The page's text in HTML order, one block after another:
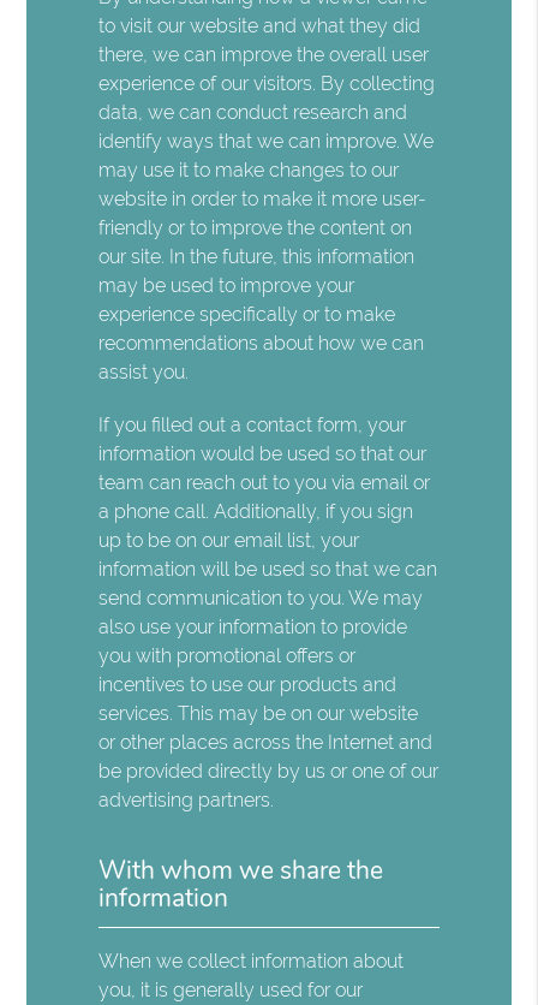
to visit our website and what they did
there, we can improve the overall user
experience of our visitors. By collecting
data, we can conduct research and
identify ways that we can improve. We
may use it to make changes to our
website in order to make it more user-
friendly or to improve the content on
our site. In the future, this information
may be used to improve your
experience specifically or to make
recommendations about how we can
assist you.
If you filled out a contact form, your
information would be used so that our
team can reach out to you via email or
a phone call. Additionally, if you sign
up to be on our email list, your
information will be used so that we can
send communication to you. We may
also use your information to provide
you with promotional offers or
incentives to use our products and
services. This may be on our website
or other places across the Internet and
be provided directly by us or one of our
advertising partners.
With whom we share the
information
When we collect information about
you, it is generally used for our